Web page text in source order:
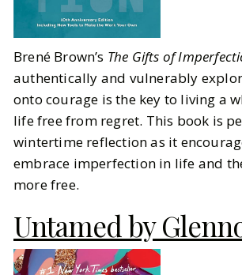
Brené Brown’s The Gifts of
authentically and vulnerably
onto courage is the key to living a
life free from regret. This book is
wintertime reflection as it
embrace imperfection in life and
more free.
Untamed by